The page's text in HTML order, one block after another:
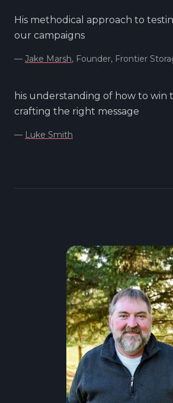
His methodical approach to
our campaigns
— Jake Marsh, Founder, Frontier
his understanding of how to win
crafting the right message
— Luke Smith